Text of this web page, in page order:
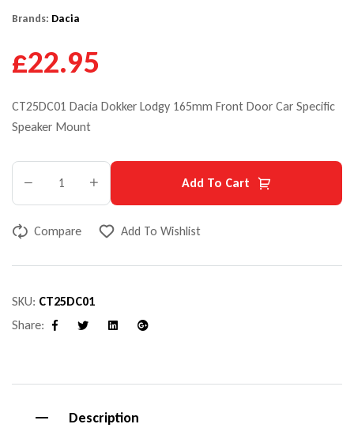
Brands: Dacia
£22.95
CT25DC01 Dacia Dokker Lodgy 165mm Front Door Car Specific
Speaker Mount
Add To Cart
Compare Add To Wishlist
SKU: CT25DC01
Share:
Description